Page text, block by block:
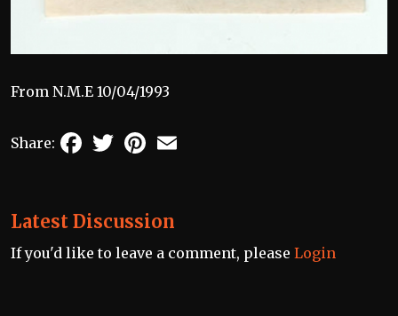
From N.M.E 10/04/1993
Share: FacebookTwitterPinterest
Latest Discussion
If you'd like to leave a comment, please Login